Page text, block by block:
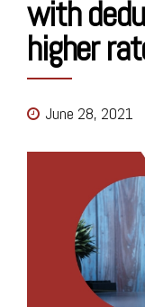
with
higher
June 28, 2021